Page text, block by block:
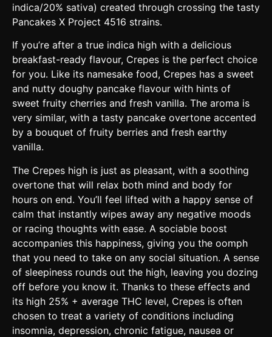
indica/20% sativa) created through crossing the tasty
Pancakes X Project 4516 strains.
If you’re after a true indica high with a delicious
breakfast-ready flavour, Crepes is the perfect choice
for you. Like its namesake food, Crepes has a sweet
and nutty doughy pancake flavour with hints of
sweet fruity cherries and fresh vanilla. The aroma is
very similar, with a tasty pancake overtone accented
by a bouquet of fruity berries and fresh earthy
vanilla.
The Crepes high is just as pleasant, with a soothing
overtone that will relax both mind and body for
hours on end. You’ll feel lifted with a happy sense of
calm that instantly wipes away any negative moods
or racing thoughts with ease. A sociable boost
accompanies this happiness, giving you the oomph
that you need to take on any social situation. A sense
of sleepiness rounds out the high, leaving you dozing
off before you know it. Thanks to these effects and
its high 25% + average THC level, Crepes is often
chosen to treat a variety of conditions including
insomnia, depression, chronic fatigue, nausea or